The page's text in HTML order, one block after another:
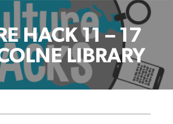
HACK 11 – 17
LIBRARY